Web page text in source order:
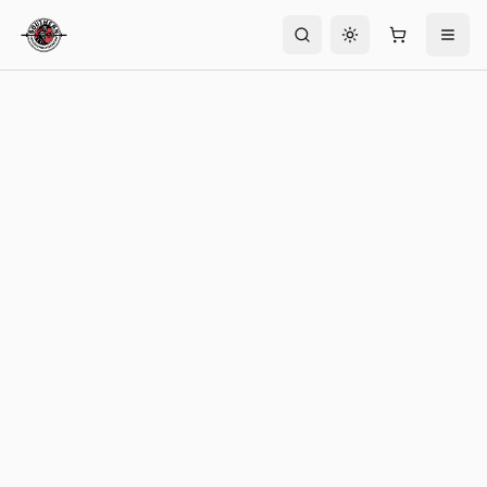
Toggle theme